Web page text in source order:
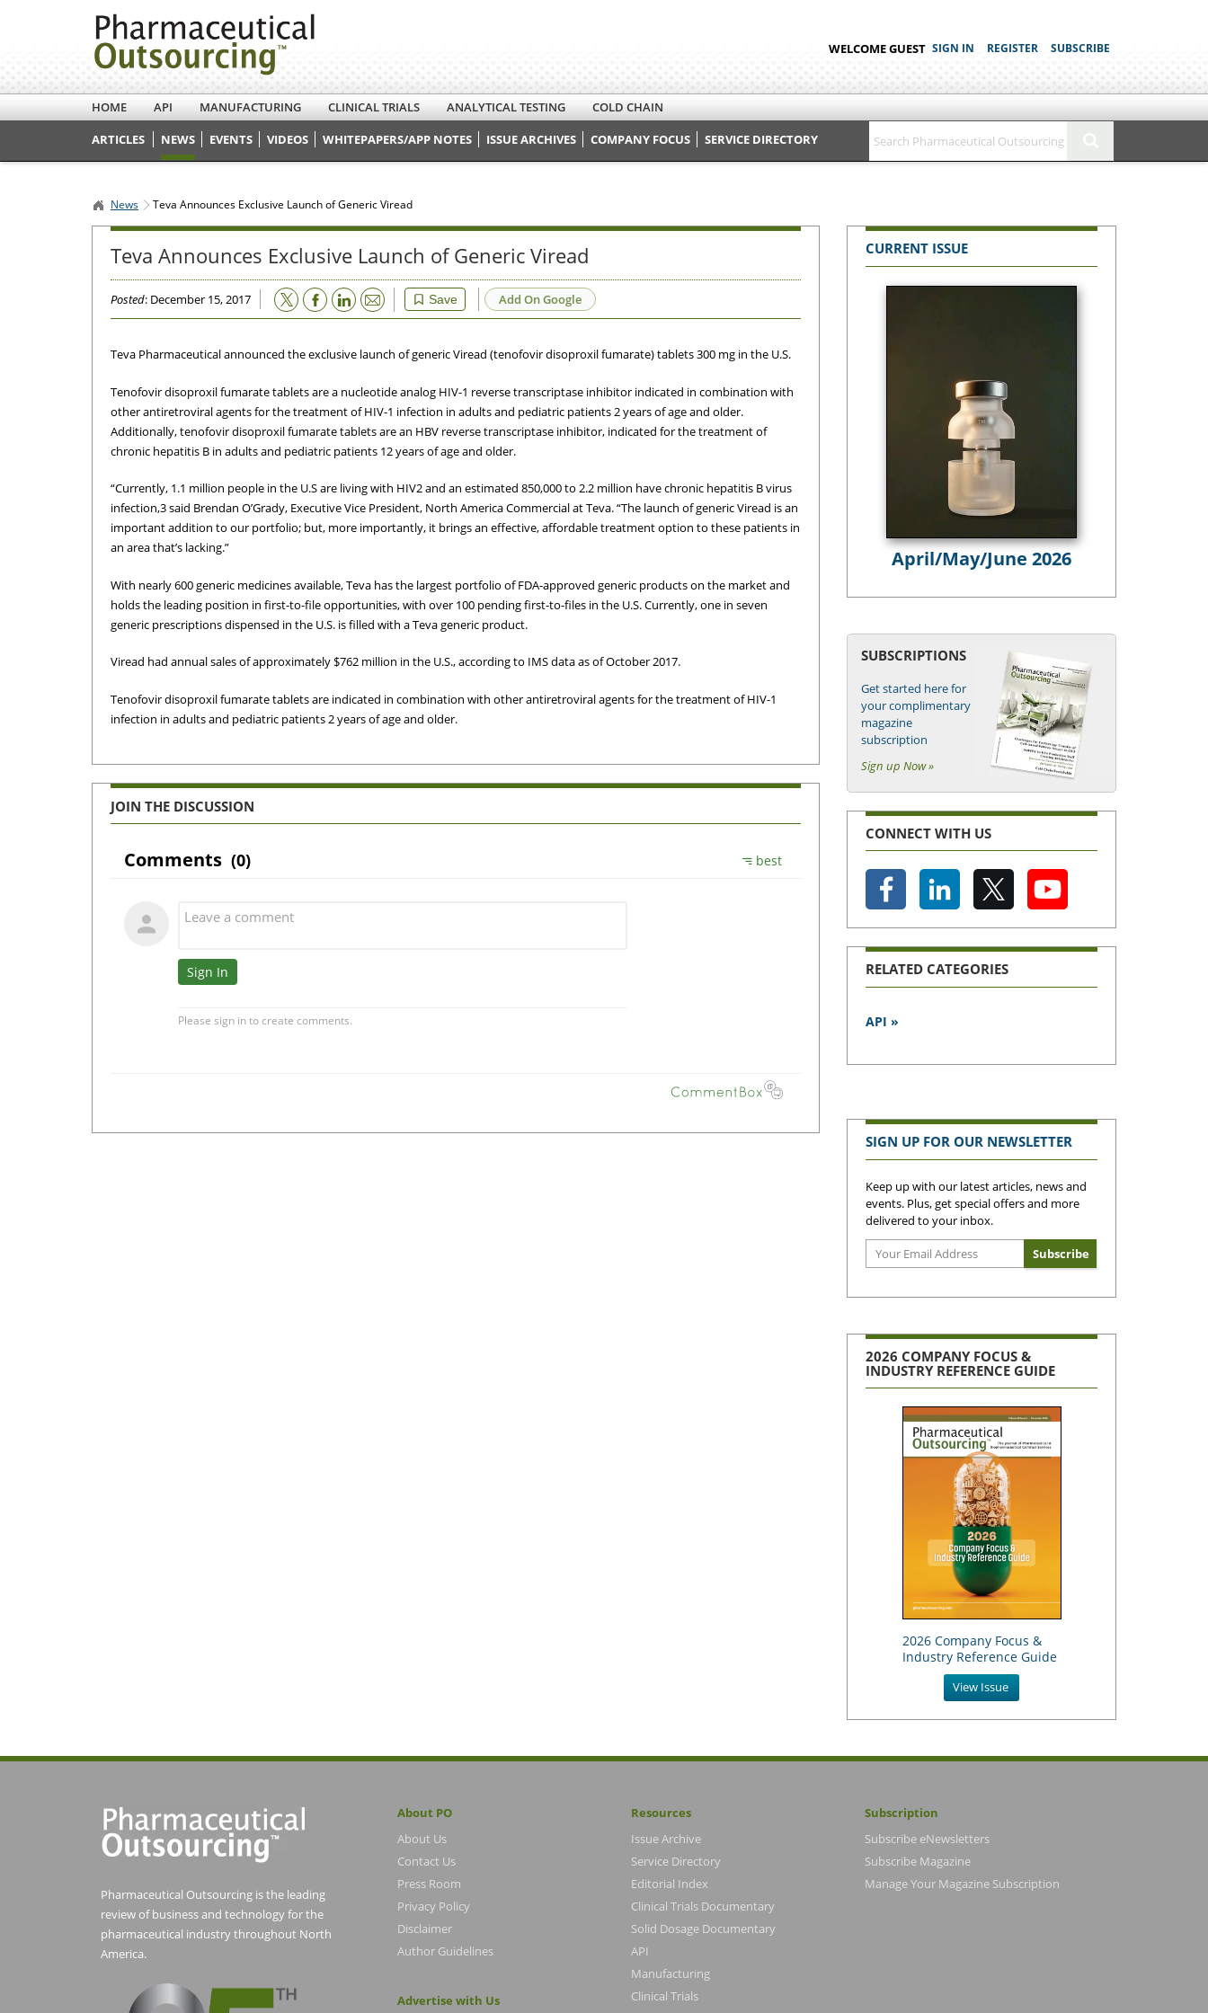
WELCOME GUEST SIGN IN REGISTER SUBSCRIBE
HOME API MANUFACTURING CLINICAL TRIALS ANALYTICAL TESTING
COLD CHAIN
ARTICLES
NEWS EVENTS VIDEOS WHITEPAPERS/APP NOTES ISSUE ARCHIVES COMPANY FOCUS SERVICE DIRECTORY
News Teva Announces Exclusive Launch of Generic Viread
Teva Announces Exclusive Launch of Generic Viread
Posted: December 15, 2017 Save
Email Add On Google
Teva Pharmaceutical announced the exclusive launch of generic Viread (tenofovir disoproxil fumarate) tablets 300 mg in the U.S.
Tenofovir disoproxil fumarate tablets are a nucleotide analog HIV-1 reverse transcriptase inhibitor indicated in combination with
other antiretroviral agents for the treatment of HIV-1 infection in adults and pediatric patients 2 years of age and older.
Additionally, tenofovir disoproxil fumarate tablets are an HBV reverse transcriptase inhibitor, indicated for the treatment of
chronic hepatitis B in adults and pediatric patients 12 years of age and older.
“Currently, 1.1 million people in the U.S are living with HIV2 and an estimated 850,000 to 2.2 million have chronic hepatitis B virus
infection,3 said Brendan O’Grady, Executive Vice President, North America Commercial at Teva. “The launch of generic Viread is an
important addition to our portfolio; but, more importantly, it brings an effective, affordable treatment option to these patients in
an area that’s lacking.”
With nearly 600 generic medicines available, Teva has the largest portfolio of FDA-approved generic products on the market and
holds the leading position in first-to-file opportunities, with over 100 pending first-to-files in the U.S. Currently, one in seven
generic prescriptions dispensed in the U.S. is filled with a Teva generic product.
Viread had annual sales of approximately $762 million in the U.S., according to IMS data as of October 2017.
Tenofovir disoproxil fumarate tablets are indicated in combination with other antiretroviral agents for the treatment of HIV-1
infection in adults and pediatric patients 2 years of age and older.
JOIN THE DISCUSSION
CURRENT ISSUE
April/May/June 2026
SUBSCRIPTIONS
Get started here for
your complimentary
magazine
subscription
Sign up Now »
CONNECT WITH US
RELATED CATEGORIES
API »
SIGN UP FOR OUR NEWSLETTER
Keep up with our latest articles, news and
events. Plus, get special offers and more
delivered to your inbox.
2026 COMPANY FOCUS &
INDUSTRY REFERENCE GUIDE
2026 Company Focus &
Industry Reference Guide
View Issue
Pharmaceutical Outsourcing is the leading
review of business and technology for the
pharmaceutical industry throughout North
America.
About PO
About Us
Contact Us
Press Room
Privacy Policy
Disclaimer
Author Guidelines
Advertise with Us
Resources
Issue Archive
Service Directory
Editorial Index
Clinical Trials Documentary
Solid Dosage Documentary
API
Manufacturing
Clinical Trials
Subscription
Subscribe eNewsletters
Subscribe Magazine
Manage Your Magazine Subscription